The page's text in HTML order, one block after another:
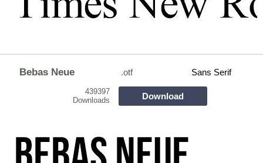
Bebas Neue .otf Sans Serif
439397
Downloads
Download